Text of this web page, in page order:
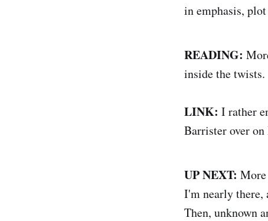
in emphasis,
READING:
inside the twists.
LINK: I rather
Barrister over
UP NEXT:
I'm nearly there,
Then, unknown